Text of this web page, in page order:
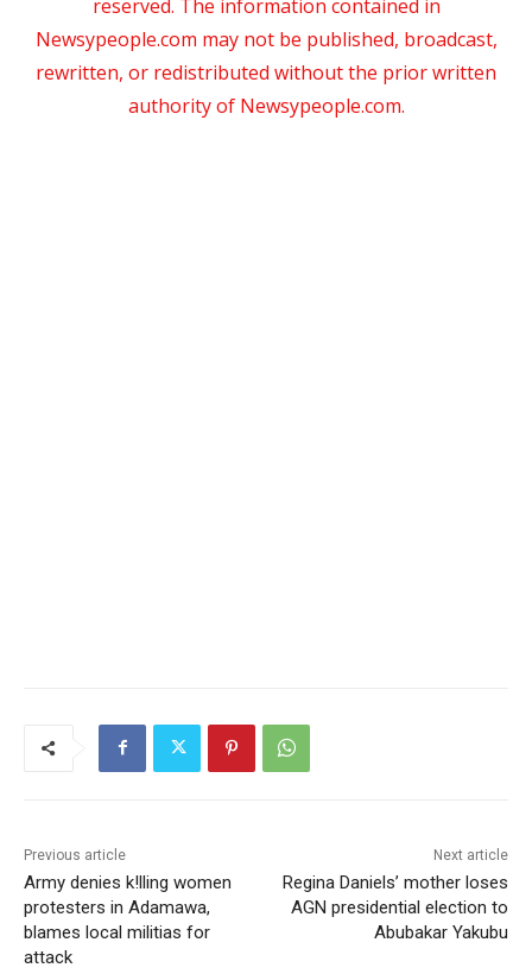
reserved. The information contained in
Newsypeople.com may not be published, broadcast,
rewritten, or redistributed without the prior written
authority of Newsypeople.com.
Previous article
Army denies k!lling women
protesters in Adamawa,
blames local militias for
attack
Next article
Regina Daniels’ mother loses
AGN presidential election to
Abubakar Yakubu